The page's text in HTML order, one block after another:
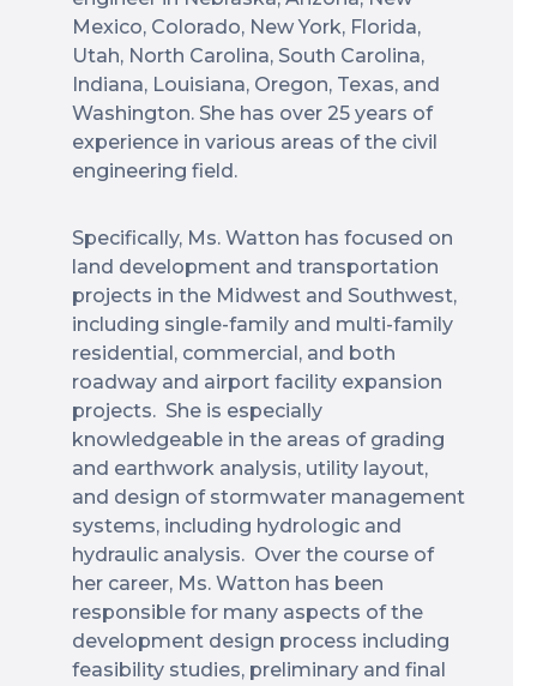
Mexico, Colorado, New York, Florida,
Utah, North Carolina, South Carolina,
Indiana, Louisiana, Oregon, Texas, and
Washington. She has over 25 years of
experience in various areas of the civil
engineering field.
Specifically, Ms. Watton has focused on
land development and transportation
projects in the Midwest and Southwest,
including single-family and multi-family
residential, commercial, and both
roadway and airport facility expansion
projects. She is especially
knowledgeable in the areas of grading
and earthwork analysis, utility layout,
and design of stormwater management
systems, including hydrologic and
hydraulic analysis. Over the course of
her career, Ms. Watton has been
responsible for many aspects of the
development design process including
feasibility studies, preliminary and final